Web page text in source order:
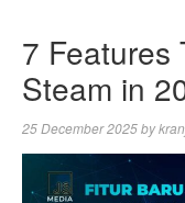
7 Features
Steam in
25 December 2025by